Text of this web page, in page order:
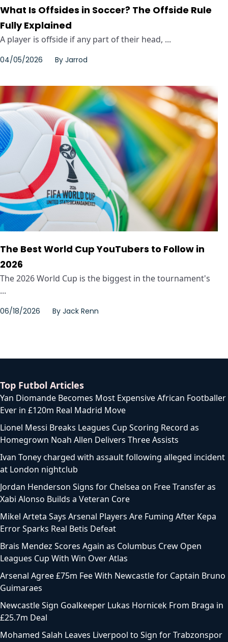
What Is Offsides in Soccer? The Offside Rule
Fully Explained
A player is offside if any part of their head, ...
04/05/2026 By Jarrod
The Best World Cup YouTubers to Follow in
2026
The 2026 World Cup is the biggest in the tournament's
...
06/18/2026 By Jack Renn
Top Futbol Articles
Yan Diomande Becomes Most Expensive African Footballer
Ever in £120m Real Madrid Move
Lionel Messi Breaks Leagues Cup Scoring Record as
Homegrown Noah Allen Delivers Three Assists
Ivan Toney charged with assault following alleged incident
at London nightclub
Jordan Henderson Signs for Chelsea on Free Transfer as
Xabi Alonso Builds a Veteran Core
Mikel Arteta Says Arsenal Players Are Fuming After Kepa
Error Sparks Real Betis Defeat
Brais Mendez Scores Again as Columbus Crew Open
Leagues Cup With Win Over Atlas
Arsenal Agree £75m Fee With Newcastle for Captain Bruno
Guimaraes
Newcastle Sign Goalkeeper Lukas Hornicek From Braga in
£25.7m Deal
Mohamed Salah Leaves Liverpool to Sign for Trabzonspor